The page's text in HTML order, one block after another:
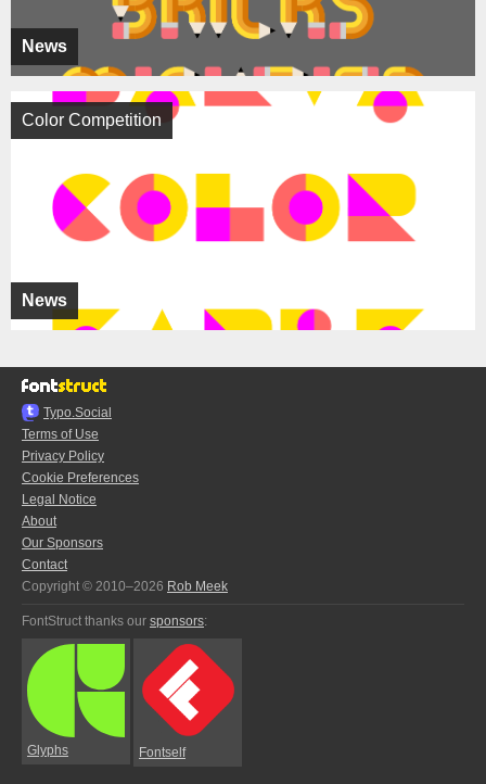
News
News
Color Competition
Typo.Social
Terms of Use
Privacy Policy
Cookie Preferences
Legal Notice
About
Our Sponsors
Contact
Copyright © 2010–2026 Rob Meek
FontStruct thanks our sponsors:
Glyphs Fontself